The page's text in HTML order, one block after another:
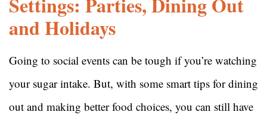
and Holidays
Going to social events can be tough if you’re watching
your sugar intake. But, with some smart tips for dining
out and making better food choices, you can still have